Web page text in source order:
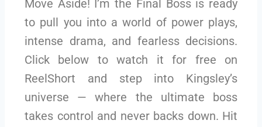
Move Aside! I’m the Final Boss is ready
to pull you into a world of power plays,
intense drama, and fearless decisions.
Click below to watch it for free on
ReelShort and step into Kingsley’s
universe — where the ultimate boss
takes control and never backs down. Hit